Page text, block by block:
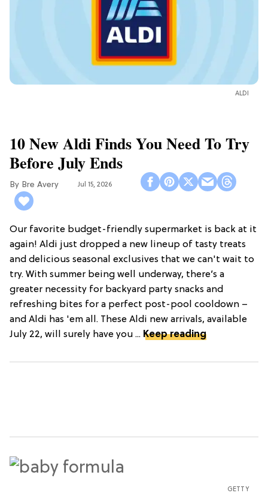
ALDI
10 New Aldi Finds You Need To Try
Before July Ends
Bre Avery Jul 15, 2026
Our favorite budget-friendly supermarket is back at it
again! Aldi just dropped a new lineup of tasty treats
and delicious seasonal exclusives that we can't wait to
try. With summer being well underway, there’s a
greater necessity for backyard party snacks and
refreshing bites for a perfect post-pool cooldown –
and Aldi has 'em all. These Aldi new arrivals, available
July 22, will surely have you ... Keep reading
GETTY